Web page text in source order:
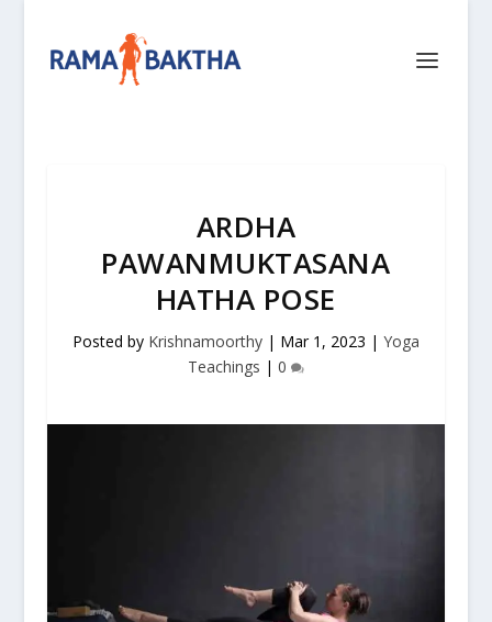
ARDHA
PAWANMUKTASANA
HATHA POSE
Posted by Krishnamoorthy| Mar 1, 2023 | Yoga
Teachings | 0